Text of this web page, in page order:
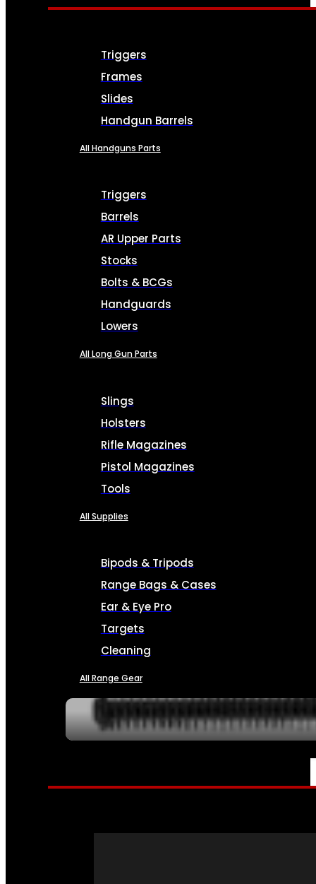
Triggers
Frames
Slides
Handgun Barrels
All Handguns Parts
Triggers
Barrels
AR Upper Parts
Stocks
Bolts & BCGs
Handguards
Lowers
All Long Gun Parts
Slings
Holsters
Rifle Magazines
Pistol Magazines
Tools
All Supplies
Bipods & Tripods
Range Bags & Cases
Ear & Eye Pro
Targets
Cleaning
All Range Gear
SERVICES